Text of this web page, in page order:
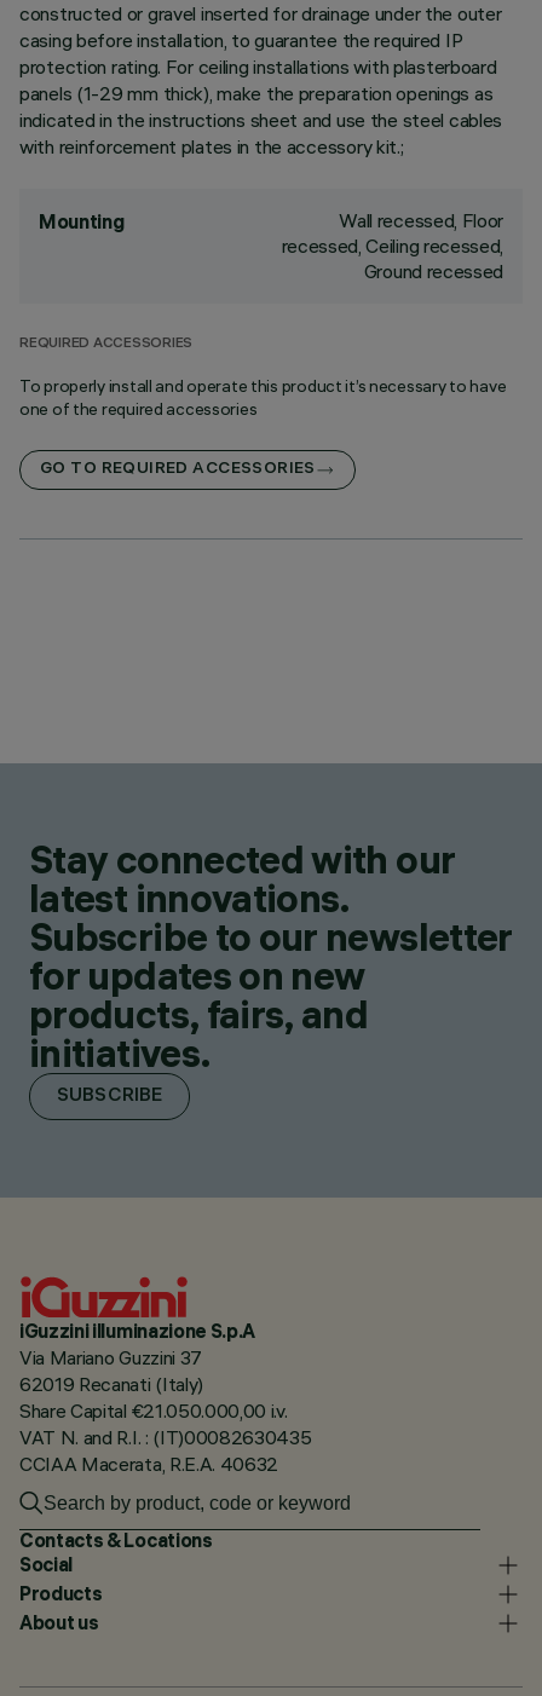
constructed or gravel inserted for drainage under the outer
casing before installation, to guarantee the required IP
protection rating. For ceiling installations with plasterboard
panels (1-29 mm thick), make the preparation openings as
indicated in the instructions sheet and use the steel cables
with reinforcement plates in the accessory kit.;
Mounting
Wall recessed, Floor
recessed, Ceiling recessed,
Ground recessed
REQUIRED ACCESSORIES
To properly install and operate this product it’s necessary to have
one of the required accessories
GO TO REQUIRED ACCESSORIES
Stay connected with our
latest innovations.
Subscribe to our newsletter
for updates on new
products, fairs, and
initiatives.
SUBSCRIBE
iGuzzini illuminazione S.p.A
Via Mariano Guzzini 37
62019 Recanati (Italy)
Share Capital €21.050.000,00 i.v.
VAT N. and R.I. : (IT)00082630435
CCIAA Macerata, R.E.A. 40632
Contacts & Locations
Social
Products
About us